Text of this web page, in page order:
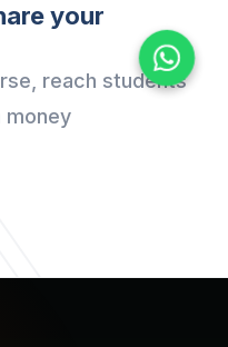
your
reach students
money